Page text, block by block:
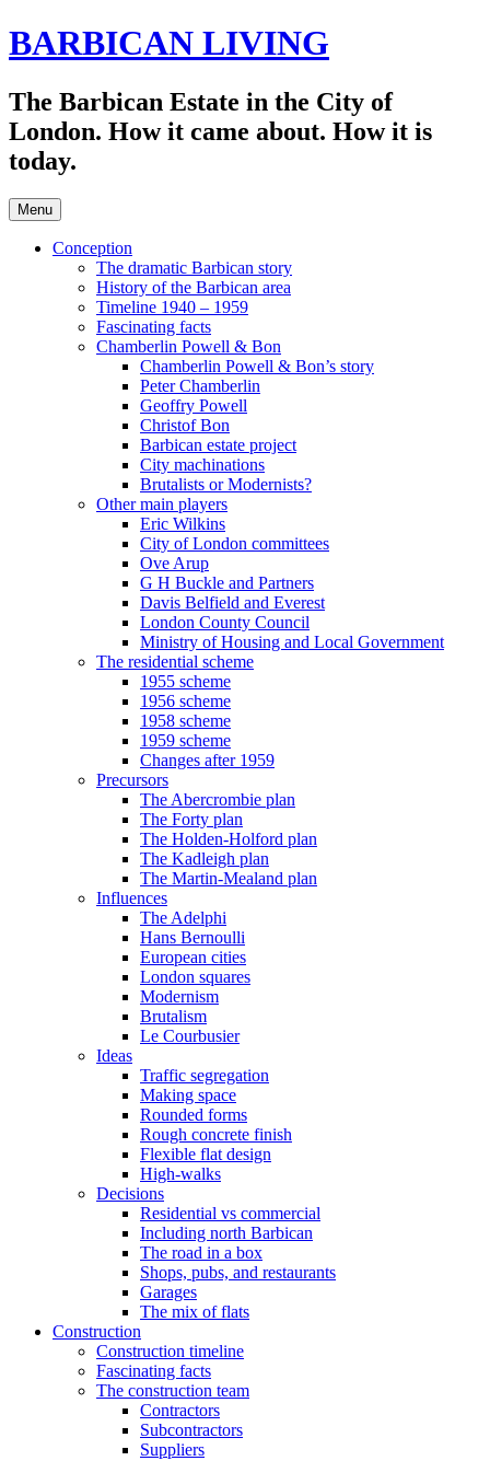
Skip
to
BARBICAN LIVING
The Barbican Estate in the City of
London. How it came about. How it is
today.
Menu
Conception
The dramatic Barbican story
History of the Barbican area
Timeline 1940 – 1959
Fascinating facts
Chamberlin Powell & Bon
Chamberlin Powell & Bon’s story
Peter Chamberlin
Geoffry Powell
Christof Bon
Barbican estate project
City machinations
Brutalists or Modernists?
Other main players
Eric Wilkins
City of London committees
Ove Arup
G H Buckle and Partners
Davis Belfield and Everest
London County Council
Ministry of Housing and Local Government
The residential scheme
1955 scheme
1956 scheme
1958 scheme
1959 scheme
Changes after 1959
Precursors
The Abercrombie plan
The Forty plan
The Holden-Holford plan
The Kadleigh plan
The Martin-Mealand plan
Influences
The Adelphi
Hans Bernoulli
European cities
London squares
Modernism
Brutalism
Le Courbusier
Ideas
Traffic segregation
Making space
Rounded forms
Rough concrete finish
Flexible flat design
High-walks
Decisions
Residential vs commercial
Including north Barbican
The road in a box
Shops, pubs, and restaurants
Garages
The mix of flats
Construction
Construction timeline
Fascinating facts
The construction team
Contractors
Subcontractors
Suppliers